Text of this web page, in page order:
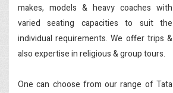
makes, models & heavy coaches with
varied seating capacities to suit the
individual requirements. We offer trips &
also expertise in religious & group tours.
One can choose from our range of Tata